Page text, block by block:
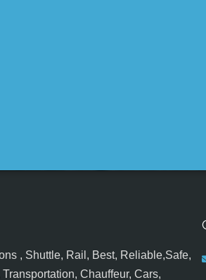
, Shuttle, Rail, Best, Reliable,Safe,
Chauffeur, Cars,